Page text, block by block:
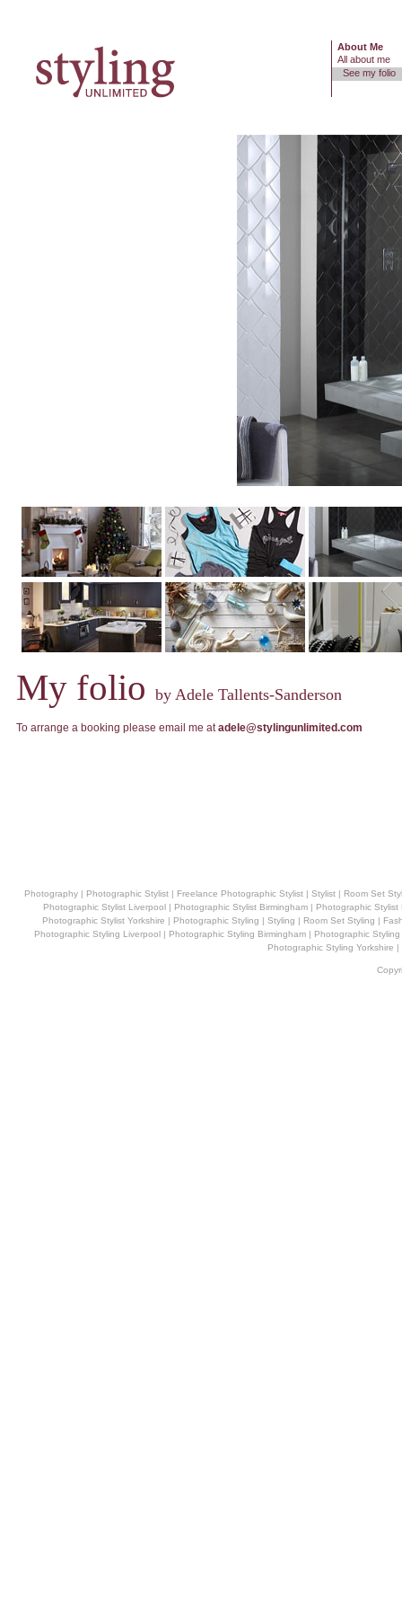
About Me
All about me
See my folio
My folio by Adele Tallents-Sanderson
To arrange a booking please email me at adele@stylingunlimited.com
Photography | Photographic Stylist| Freelance Photographic Stylist| Stylist| Room Set
Photographic Stylist Liverpool | Photographic Stylist Birmingham | Photographic Stylist
Photographic Stylist Yorkshire | Photographic Styling | Styling | Room Set Styling |
Photographic Styling Liverpool | Photographic Styling Birmingham | Photographic Styling
Photographic Styling Yorkshire |